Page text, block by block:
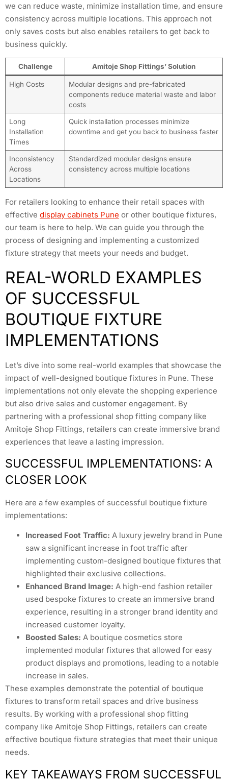
we can reduce waste, minimize installation time, and ensure
consistency across multiple locations. This approach not
only saves costs but also enables retailers to get back to
business quickly.
Challenge Amitoje Shop Fittings’ Solution
High Costs
Modular designs and pre-fabricated
components reduce material waste and labor
costs
Long
Installation
Times
Quick installation processes minimize
downtime and get you back to business faster
Inconsistency
Across
Locations
Standardized modular designs ensure
consistency across multiple locations
For retailers looking to enhance their retail spaces with
effective display cabinets Pune or other boutique fixtures,
our team is here to help. We can guide you through the
process of designing and implementing a customized
fixture strategy that meets your needs and budget.
REAL-WORLD EXAMPLES
OF SUCCESSFUL
BOUTIQUE FIXTURE
IMPLEMENTATIONS
Let’s dive into some real-world examples that showcase the
impact of well-designed boutique fixtures in Pune. These
implementations not only elevate the shopping experience
but also drive sales and customer engagement. By
partnering with a professional shop fitting company like
Amitoje Shop Fittings, retailers can create immersive brand
experiences that leave a lasting impression.
SUCCESSFUL IMPLEMENTATIONS: A
CLOSER LOOK
Here are a few examples of successful boutique fixture
implementations:
Increased Foot Traffic: A luxury jewelry brand in Pune
saw a significant increase in foot traffic after
implementing custom-designed boutique fixtures that
highlighted their exclusive collections.
Enhanced Brand Image: A high-end fashion retailer
used bespoke fixtures to create an immersive brand
experience, resulting in a stronger brand identity and
increased customer loyalty.
Boosted Sales: A boutique cosmetics store
implemented modular fixtures that allowed for easy
product displays and promotions, leading to a notable
increase in sales.
These examples demonstrate the potential of boutique
fixtures to transform retail spaces and drive business
results. By working with a professional shop fitting
company like Amitoje Shop Fittings, retailers can create
effective boutique fixture strategies that meet their unique
needs.
KEY TAKEAWAYS FROM SUCCESSFUL